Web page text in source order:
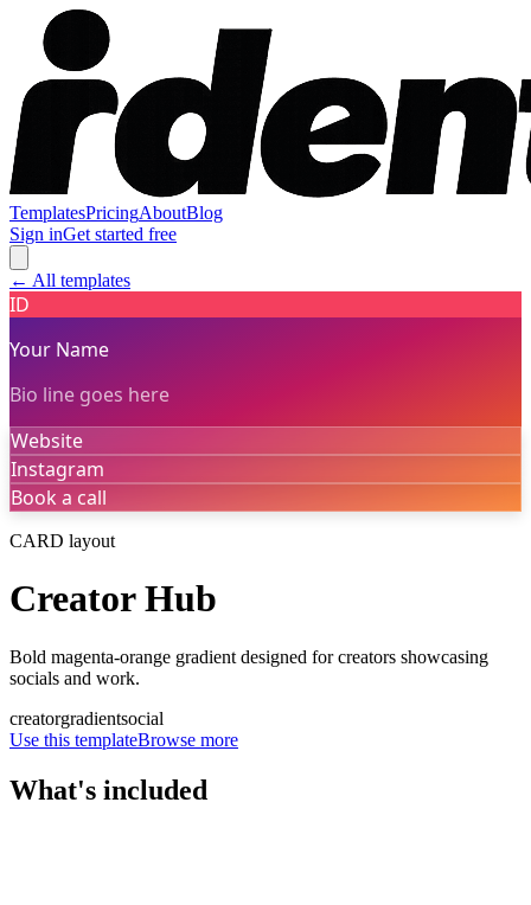
TemplatesPricingAboutBlog
Sign inGet started free
← All templates
ID
Your Name
Bio line goes here
Website
Instagram
Book a call
CARD layout
Creator Hub
Bold magenta-orange gradient designed for creators showcasing
socials and work.
creatorgradientsocial
Use this templateBrowse more
What's included